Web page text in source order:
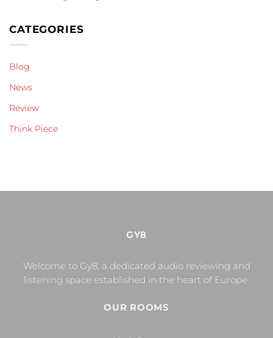
CATEGORIES
Blog
News
Review
Think Piece
GY8
Welcome to Gy8, a dedicated audio reviewing and
listening space established in the heart of Europe.
OUR ROOMS